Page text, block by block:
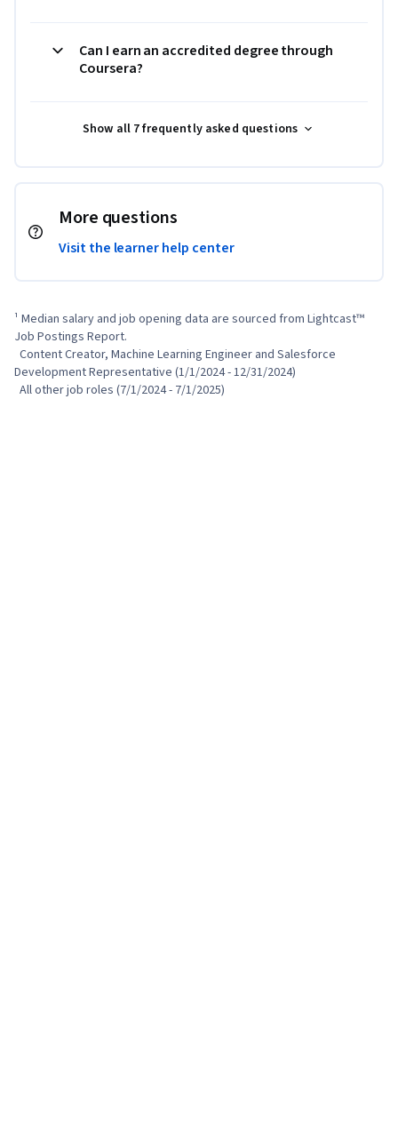
Can I earn an accredited degree through
Coursera?
Show all 7 frequently asked questions
More questions
Visit the learner help center
¹ Median salary and job opening data are sourced from Lightcast™
Job Postings Report.
Development Representative (1/1/2024 - 12/31/2024)
  All other job roles (7/1/2024 - 7/1/2025)